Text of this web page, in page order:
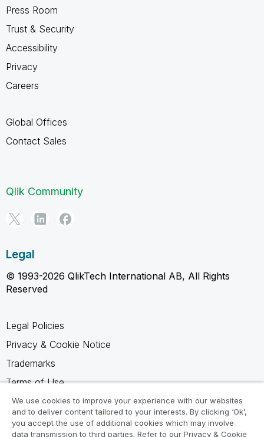
Press Room
Trust & Security
Accessibility
Privacy
Careers
Global Offices
Contact Sales
Qlik Community
Legal
© 1993-2026 QlikTech International AB, All Rights
Reserved
Legal Policies
Privacy & Cookie Notice
Trademarks
Terms of Use
Legal Agreements
Product Terms
We use cookies to improve your experience with our websites
and to deliver content tailored to your interests. By clicking ‘Ok’,
you accept the use of additional cookies which may involve
data transmission to third parties. Refer to our Privacy & Cookie